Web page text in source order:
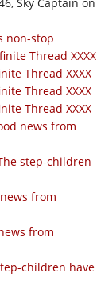
non-stop
Thread XXXX
Thread XXXX
Thread XXXX
Thread XXXX
news from
step-children
from
from
children have